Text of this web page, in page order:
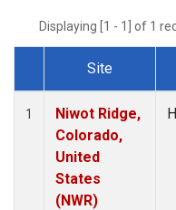
Displaying [1 - 1] of 1
Dataset Number
Site
1
Niwot Ridge,
Colorado,
United
States
(NWR)